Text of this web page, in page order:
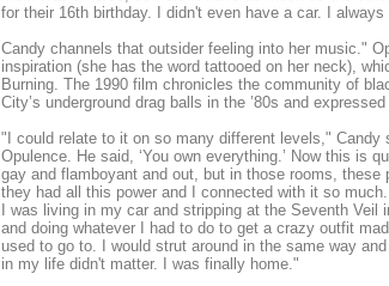
for their 16th birthday. I didn't even have a car. I
Candy channels that outsider feeling into her music."
inspiration (she has the word tattooed on her neck),
Burning. The 1990 film chronicles the community of
City’s underground drag balls in the ’80s and
"I could relate to it on so many different levels,"
Opulence. He said, ‘You own everything.’ Now this is
gay and flamboyant and out, but in those rooms,
they had all this power and I connected with it so
I was living in my car and stripping at the Seventh
and doing whatever I had to do to get a crazy outfit
used to go to. I would strut around in the same way
in my life didn't matter. I was finally home."